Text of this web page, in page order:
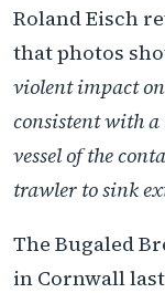
Roland Eisch
that photos
violent impact on
consistent with
vessel of the
trawler to sink
The Bugaled
in Cornwall